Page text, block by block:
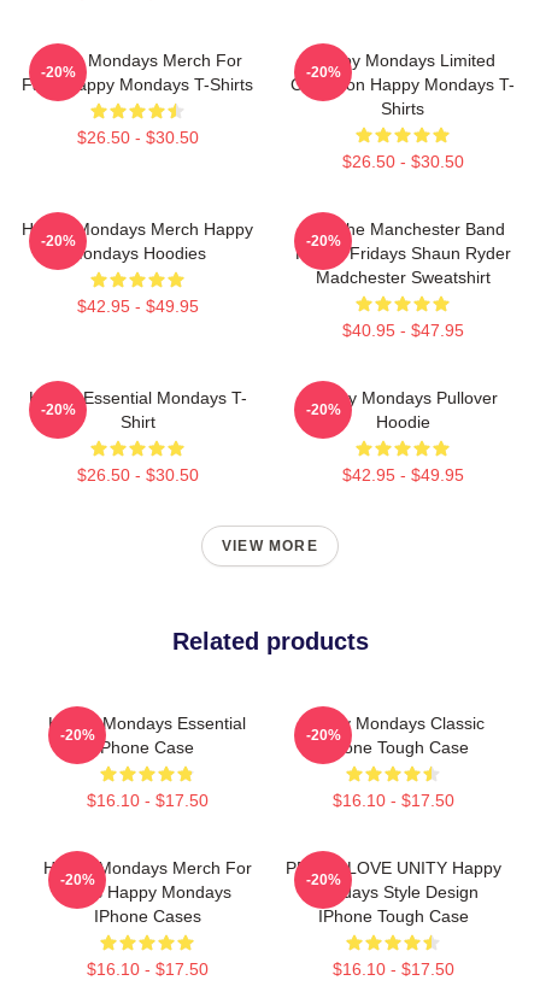
Happy Mondays Merch For
Fans Happy Mondays T-Shirts
$26.50 - $30.50
-20%
Happy Mondays Limited
Collection Happy Mondays T-
Shirts
$26.50 - $30.50
-20%
Happy Mondays Merch Happy
Mondays Hoodies
$42.95 - $49.95
-20%
Bez The Manchester Band
Happy Fridays Shaun Ryder
Madchester Sweatshirt
$40.95 - $47.95
-20%
Happy Essential Mondays T-
Shirt
$26.50 - $30.50
-20%
Happy Mondays Pullover
Hoodie
$42.95 - $49.95
-20%
VIEW MORE
Related products
Happy Mondays Essential
Phone Case
$16.10 - $17.50
-20%
Happy Mondays Classic
IPhone Tough Case
$16.10 - $17.50
-20%
Happy Mondays Merch For
Fans Happy Mondays
IPhone Cases
$16.10 - $17.50
-20%
PEACE-LOVE UNITY Happy
Mondays Style Design
IPhone Tough Case
$16.10 - $17.50
-20%